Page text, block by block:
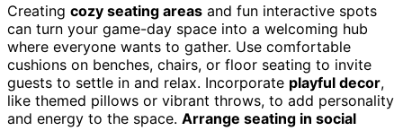
Creating cozy seating areas and fun interactive spots
can turn your game-day space into a welcoming hub
where everyone wants to gather. Use comfortable
cushions on benches, chairs, or floor seating to invite
guests to settle in and relax. Incorporate playful decor,
like themed pillows or vibrant throws, to add personality
and energy to the space. Arrange seating in social